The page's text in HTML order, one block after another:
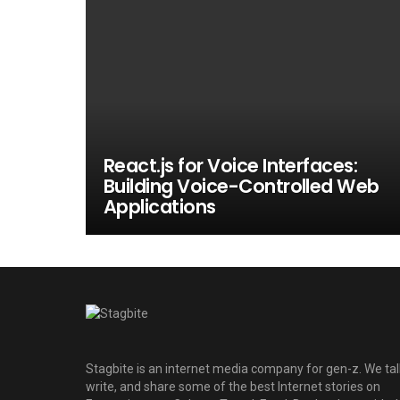
React.js for Voice Interfaces:
Building Voice-Controlled Web
Applications
Stagbite is an internet media company for gen-z. We
write, and share some of the best Internet stories on